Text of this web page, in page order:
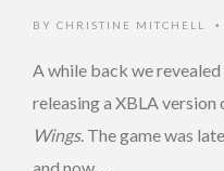
BY CHRISTINE MITCHELL •
A while back we
releasing a XBLA
Wings. The game was